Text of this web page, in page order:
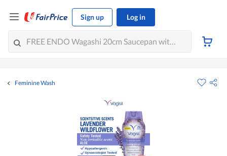
Sign up Log in
Feminine Wash